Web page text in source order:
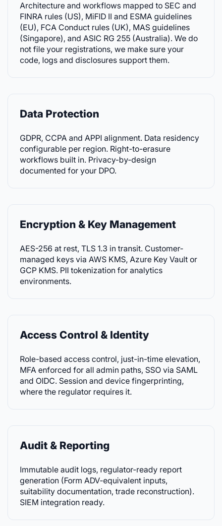
Architecture and workflows mapped to SEC and
FINRA rules (US), MiFID II and ESMA guidelines
(EU), FCA Conduct rules (UK), MAS guidelines
(Singapore), and ASIC RG 255 (Australia). We do
not file your registrations, we make sure your
code, logs and disclosures support them.
Data Protection
GDPR, CCPA and APPI alignment. Data residency
configurable per region. Right-to-erasure
workflows built in. Privacy-by-design
documented for your DPO.
Encryption & Key Management
AES-256 at rest, TLS 1.3 in transit. Customer-
managed keys via AWS KMS, Azure Key Vault or
GCP KMS. PII tokenization for analytics
environments.
Access Control & Identity
Role-based access control, just-in-time elevation,
MFA enforced for all admin paths, SSO via SAML
and OIDC. Session and device fingerprinting,
where the regulator requires it.
Audit & Reporting
Immutable audit logs, regulator-ready report
generation (Form ADV-equivalent inputs,
suitability documentation, trade reconstruction).
SIEM integration ready.